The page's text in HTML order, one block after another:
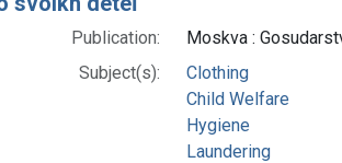
Publication:
Moskva :
Subject(s):
Clothing
Child Welfare
Hygiene
Laundering